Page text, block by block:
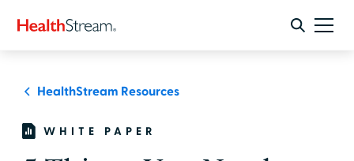
HealthStream Resources
WHITE PAPER